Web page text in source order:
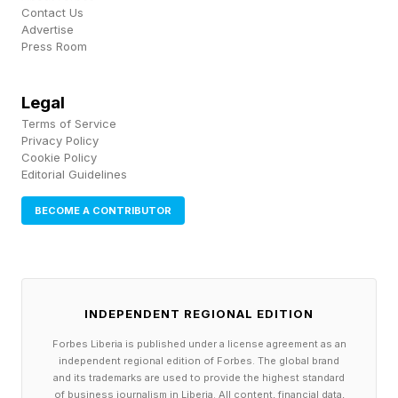
Hopper says she charges $5,000 an hour. She
frames the work the way a finance person
world she thinks is hardening into tiers. Marek,
who takes a similar view, says she wants to
avoid becoming part of the ‘permanent
believe is coming soon.
who sold them picks, shovels and lodging. In
San Francisco’s AI rush, there’s a similar service
layer forming. One part of it is paid
Contact Us
Advertise
Press Room
Legal
Terms of Service
Privacy Policy
Cookie Policy
Editorial Guidelines
BECOME A CONTRIBUTOR
INDEPENDENT REGIONAL EDITION
Forbes Liberia is published under a license agreement as an
independent regional edition of Forbes. The global brand
and its trademarks are used to provide the highest standard
of business journalism in Liberia. All content, financial data,